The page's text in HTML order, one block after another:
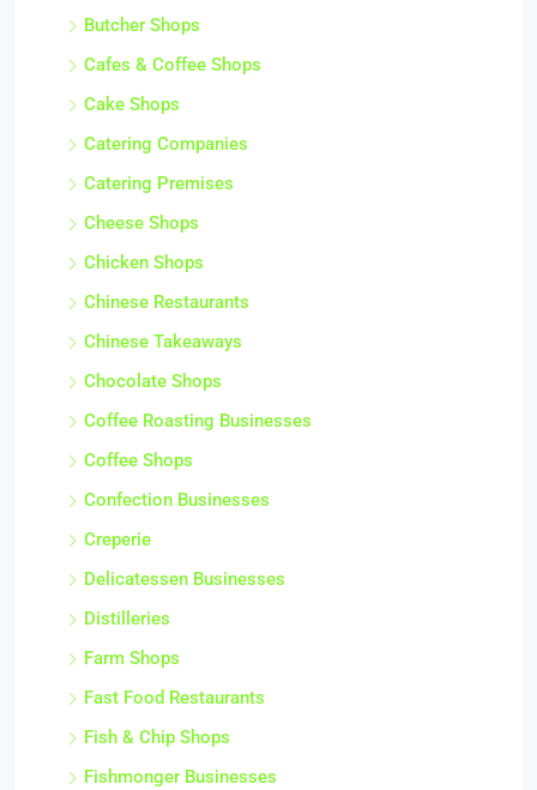
Butcher Shops
Cafes & Coffee Shops
Cake Shops
Catering Companies
Catering Premises
Cheese Shops
Chicken Shops
Chinese Restaurants
Chinese Takeaways
Chocolate Shops
Coffee Roasting Businesses
Coffee Shops
Confection Businesses
Creperie
Delicatessen Businesses
Distilleries
Farm Shops
Fast Food Restaurants
Fish & Chip Shops
Fishmonger Businesses